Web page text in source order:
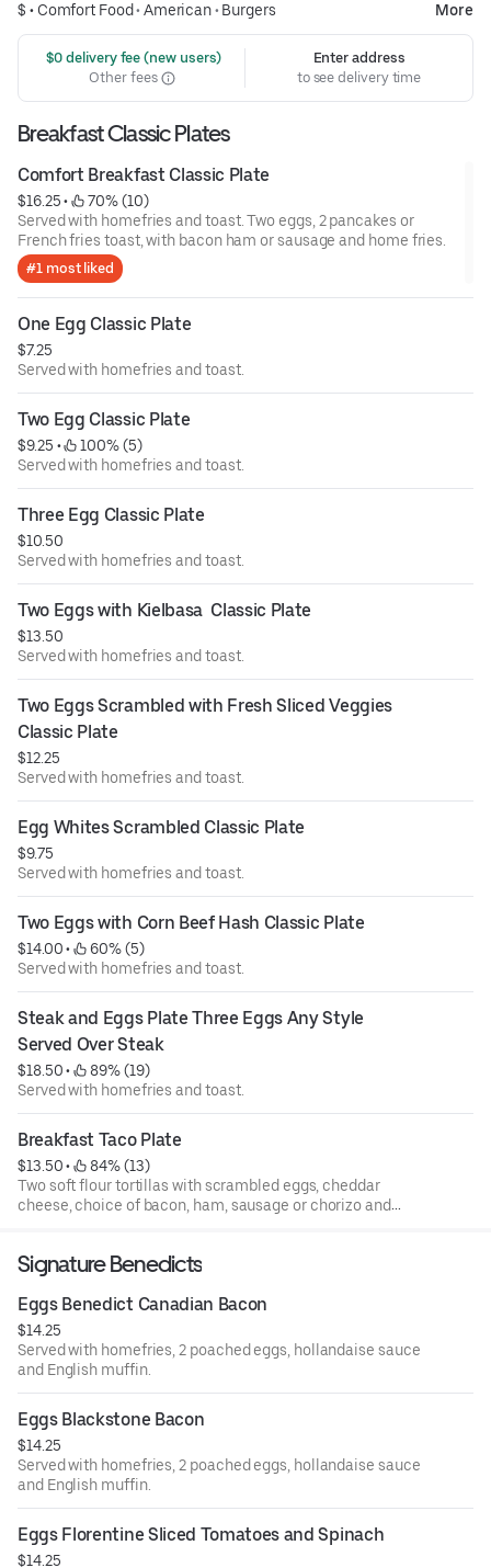
$ • Comfort Food• American• Burgers More
$0 delivery fee (new users)
Other fees
Enter address
to see delivery time
Breakfast Classic Plates
Comfort Breakfast Classic Plate
$16.25 •
70% (10)
Served with homefries and toast. Two eggs, 2 pancakes or
French fries toast, with bacon ham or sausage and home fries.
#1 most liked
One Egg Classic Plate
$7.25
Served with homefries and toast.
Two Egg Classic Plate
$9.25 •
100% (5)
Served with homefries and toast.
Three Egg Classic Plate
$10.50
Served with homefries and toast.
Two Eggs with Kielbasa  Classic Plate
$13.50
Served with homefries and toast.
Two Eggs Scrambled with Fresh Sliced Veggies
Classic Plate
$12.25
Served with homefries and toast.
Egg Whites Scrambled Classic Plate
$9.75
Served with homefries and toast.
Two Eggs with Corn Beef Hash Classic Plate
$14.00 •
60% (5)
Served with homefries and toast.
Steak and Eggs Plate Three Eggs Any Style
Served Over Steak
$18.50 •
89% (19)
Served with homefries and toast.
Breakfast Taco Plate
$13.50 •
84% (13)
Two soft flour tortillas with scrambled eggs, cheddar
cheese, choice of bacon, ham, sausage or chorizo and
Signature Benedicts
Eggs Benedict Canadian Bacon
$14.25
Served with homefries, 2 poached eggs, hollandaise sauce
and English muffin.
Eggs Blackstone Bacon
$14.25
Served with homefries, 2 poached eggs, hollandaise sauce
and English muffin.
Eggs Florentine Sliced Tomatoes and Spinach
$14.25